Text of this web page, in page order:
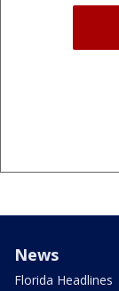
News
Florida Headlines